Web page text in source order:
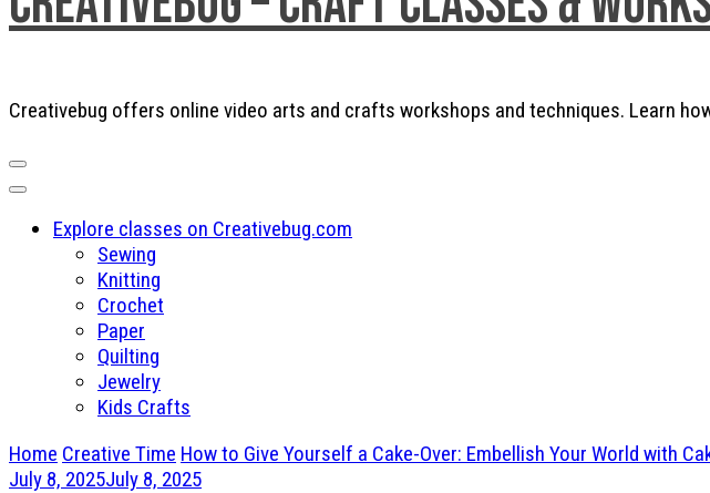
Creativebug offers online video arts and crafts workshops and techniques. Learn
Explore classes on Creativebug.com
Sewing
Knitting
Crochet
Paper
Quilting
Jewelry
Kids Crafts
Home Creative Time How to Give Yourself a Cake-Over: Embellish Your World with
July 8, 2025July 8, 2025